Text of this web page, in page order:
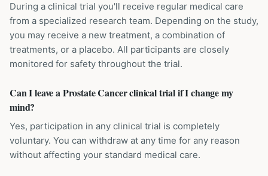
During a clinical trial you'll receive regular medical care
from a specialized research team. Depending on the study,
you may receive a new treatment, a combination of
treatments, or a placebo. All participants are closely
monitored for safety throughout the trial.
Can I leave a Prostate Cancer clinical trial if I change my
mind?
Yes, participation in any clinical trial is completely
voluntary. You can withdraw at any time for any reason
without affecting your standard medical care.